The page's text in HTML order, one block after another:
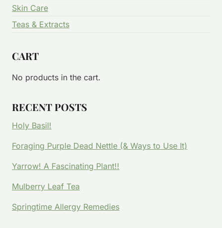
Skin Care
Teas & Extracts
CART
No products in the cart.
RECENT POSTS
Holy Basil!
Foraging Purple Dead Nettle (& Ways to Use It)
Yarrow! A Fascinating Plant!!
Mulberry Leaf Tea
Springtime Allergy Remedies